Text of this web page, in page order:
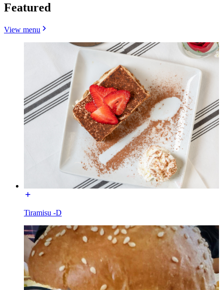
Featured
View menu
Tiramisu -D